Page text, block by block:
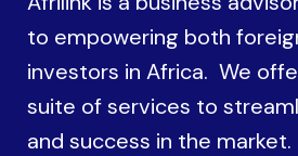
to empowering both
investors in Africa. We
suite of services to
and success in the